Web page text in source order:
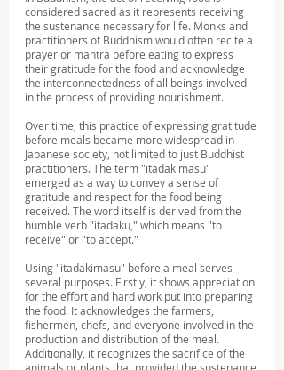
considered sacred as it represents receiving
the sustenance necessary for life. Monks and
practitioners of Buddhism would often recite a
prayer or mantra before eating to express
their gratitude for the food and acknowledge
the interconnectedness of all beings involved
in the process of providing nourishment.
Over time, this practice of expressing gratitude
before meals became more widespread in
Japanese society, not limited to just Buddhist
practitioners. The term "itadakimasu"
emerged as a way to convey a sense of
gratitude and respect for the food being
received. The word itself is derived from the
humble verb "itadaku," which means "to
receive" or "to accept."
Using "itadakimasu" before a meal serves
several purposes. Firstly, it shows appreciation
for the effort and hard work put into preparing
the food. It acknowledges the farmers,
fishermen, chefs, and everyone involved in the
production and distribution of the meal.
Additionally, it recognizes the sacrifice of the